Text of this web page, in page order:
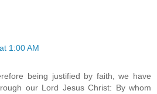
1:00 AM
being justified by faith, we have
our Lord Jesus Christ: By whom